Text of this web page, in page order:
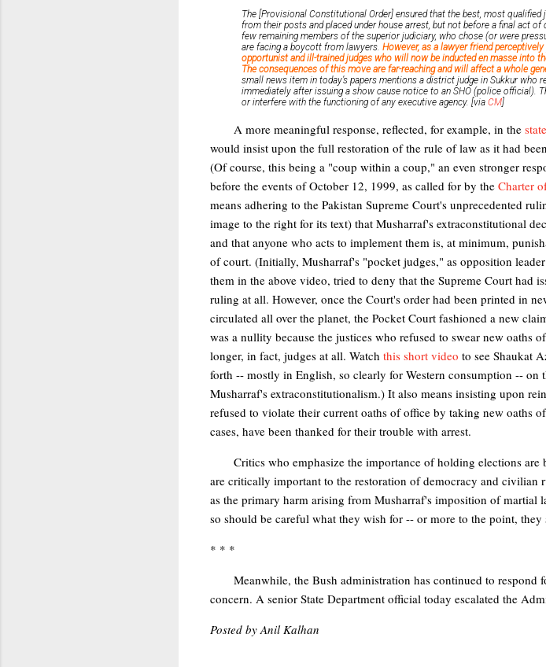
The [Provisional Constitutional Order] ensured that the best, most
from their posts and placed under house arrest, but not before a final act
few remaining members of the superior judiciary, who chose (or were
are facing a boycott from lawyers. However, as a lawyer friend
opportunist and ill-trained judges who will now be inducted en masse into
The consequences of this move are far-reaching and will affect a whole
small news item in today’s papers mentions a district judge in Sukkur
immediately after issuing a show cause notice to an SHO (police official).
or interfere with the functioning of any executive agency. [via CM]
A more meaningful response, reflected, for example, in the
would insist upon the full restoration of the rule of law as it had
(Of course, this being a "coup within a coup," an even stronger
before the events of October 12, 1999, as called for by the Charter
means adhering to the Pakistan Supreme Court's unprecedented
image to the right for its text) that Musharraf's extraconstitutional
and that anyone who acts to implement them is, at minimum,
of court. (Initially, Musharraf's "pocket judges," as opposition leader
them in the above video, tried to deny that the Supreme Court had
ruling at all. However, once the Court's order had been printed in
circulated all over the planet, the Pocket Court fashioned a new
was a nullity because the justices who refused to swear new oaths
longer, in fact, judges at all. Watch this short video to see Shaukat
forth -- mostly in English, so clearly for Western consumption --
Musharraf's extraconstitutionalism.) It also means insisting upon
refused to violate their current oaths of office by taking new oaths
cases, have been thanked for their trouble with arrest.
Critics who emphasize the importance of holding elections
are critically important to the restoration of democracy and civilian
as the primary harm arising from Musharraf's imposition of martial
so should be careful what they wish for -- or more to the point,
* * *
Meanwhile, the Bush administration has continued to respond
concern. A senior State Department official today escalated the
Posted by Anil Kalhan